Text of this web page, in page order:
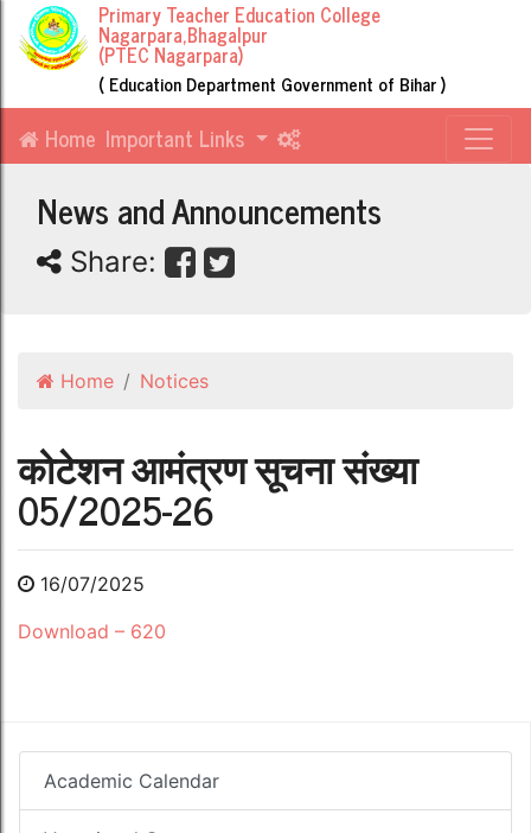
Primary Teacher Education College
Nagarpara,Bhagalpur
(PTEC Nagarpara)
( Education Department Government of Bihar )
Home Important Links
News and Announcements
Share:
Home Notices
कोटेशन आमंत्रण सूचना संख्या
05/2025-26
16/07/2025
Download – 620
Academic Calendar